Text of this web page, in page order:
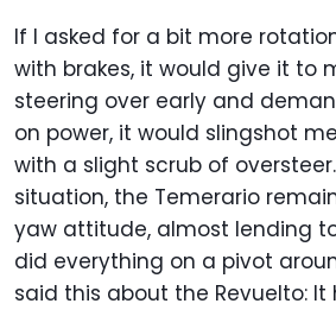
If I asked for a bit more
with brakes, it would give it to
steering over early and
on power, it would slingshot
with a slight scrub of
situation, the Temerario
yaw attitude, almost lending
did everything on a pivot
said this about the Revuelto: It